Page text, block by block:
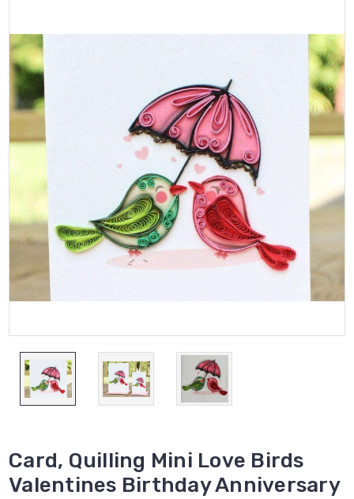
Card, Quilling Mini Love Birds
Valentines Birthday Anniversary